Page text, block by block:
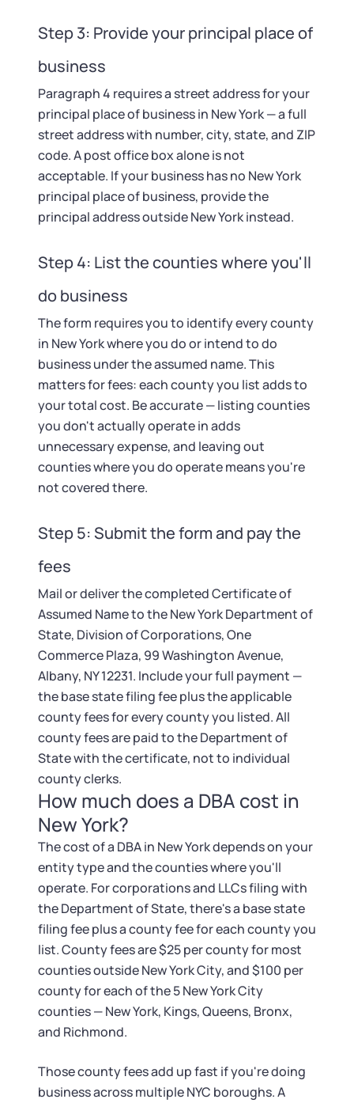
Step 3: Provide your principal place of
business
Paragraph 4 requires a street address for your
principal place of business in New York — a full
street address with number, city, state, and ZIP
code. A post office box alone is not
acceptable. If your business has no New York
principal place of business, provide the
principal address outside New York instead.
Step 4: List the counties where you'll
do business
The form requires you to identify every county
in New York where you do or intend to do
business under the assumed name. This
matters for fees: each county you list adds to
your total cost. Be accurate — listing counties
you don't actually operate in adds
unnecessary expense, and leaving out
counties where you do operate means you're
not covered there.
Step 5: Submit the form and pay the
fees
Mail or deliver the completed Certificate of
Assumed Name to the New York Department of
State, Division of Corporations, One
Commerce Plaza, 99 Washington Avenue,
Albany, NY 12231. Include your full payment —
the base state filing fee plus the applicable
county fees for every county you listed. All
county fees are paid to the Department of
State with the certificate, not to individual
county clerks.
How much does a DBA cost in
New York?
The cost of a DBA in New York depends on your
entity type and the counties where you'll
operate. For corporations and LLCs filing with
the Department of State, there's a base state
filing fee plus a county fee for each county you
list. County fees are $25 per county for most
counties outside New York City, and $100 per
county for each of the 5 New York City
counties — New York, Kings, Queens, Bronx,
and Richmond.
Those county fees add up fast if you're doing
business across multiple NYC boroughs. A